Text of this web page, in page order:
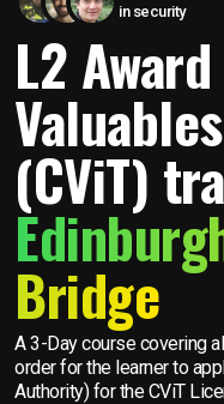
in security
L2
(CViT)
Bridge
A 3-Day course covering
order for the learner to
Authority) for the CViT